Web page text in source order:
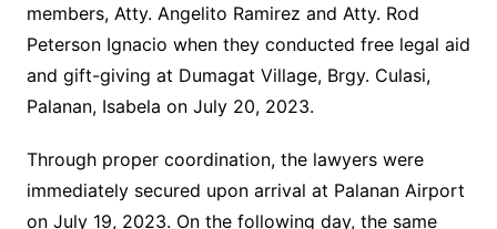
members, Atty. Angelito Ramirez and Atty. Rod
Peterson Ignacio when they conducted free legal aid
and gift-giving at Dumagat Village, Brgy. Culasi,
Palanan, Isabela on July 20, 2023.
Through proper coordination, the lawyers were
immediately secured upon arrival at Palanan Airport
on July 19, 2023. On the following day, the same